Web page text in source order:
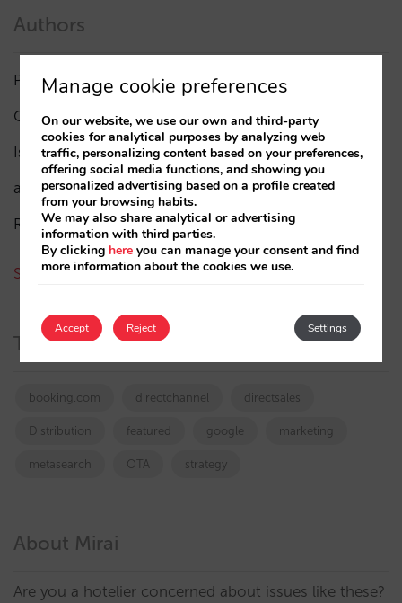
Authors
Pablo Delgado
(84)
César López (45)
Isabel Rey (4)
amaialopez
Rocío Rivero
See all authors
Tags
booking.com directchannel directsales
Distribution featured google marketing
metasearch OTA strategy
About Mirai
Are you a hotelier concerned about issues like these?
Manage cookie preferences
On our website, we use our own and third-party
cookies for analytical purposes by analyzing web
traffic, personalizing content based on your preferences,
offering social media functions, and showing you
personalized advertising based on a profile created
from your browsing habits.
We may also share analytical or advertising
information with third parties.
By clicking here you can manage your consent and find
more information about the cookies we use.
Accept Settings
Reject